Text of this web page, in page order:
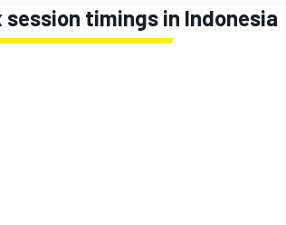
session timings in Indonesia